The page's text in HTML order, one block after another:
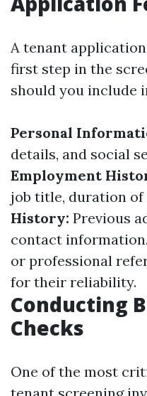
A tenant
first step in the
should you include
Personal
details, and social
Employment
job title, duration of
History: Previous
contact information.
or professional
for their reliability.
Conducting
Checks
One of the most